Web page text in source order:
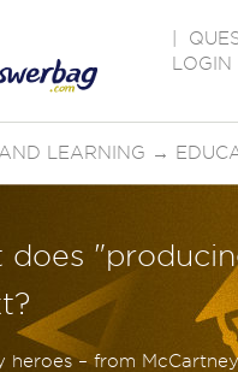
LOGIN
LEARNING →
does
heroes – from